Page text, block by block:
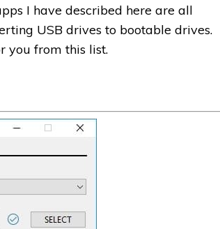
I have described here are all
USB drives to bootable drives.
you from this list.